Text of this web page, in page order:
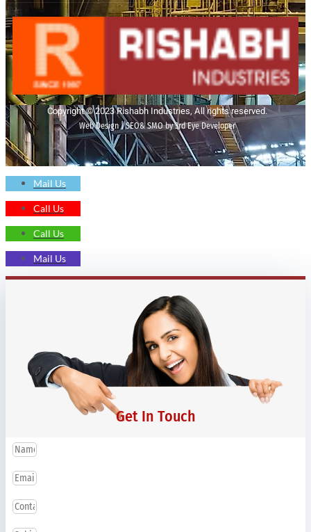
Copyright © 2023 Rishabh Industries, All rights reserved.
Web Design | SEO& SMO by 3rd Eye Developer
Mail Us
Call Us
Call Us
Mail Us
Get In Touch